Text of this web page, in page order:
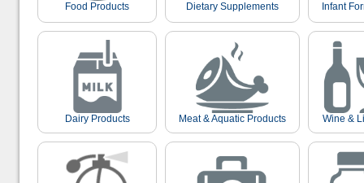
Food Products Dietary Supplements Infant
Dairy Products Meat & Aquatic Products Wine &